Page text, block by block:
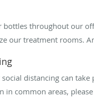
bottles throughout our
our treatment rooms.
distancing can
in common areas,